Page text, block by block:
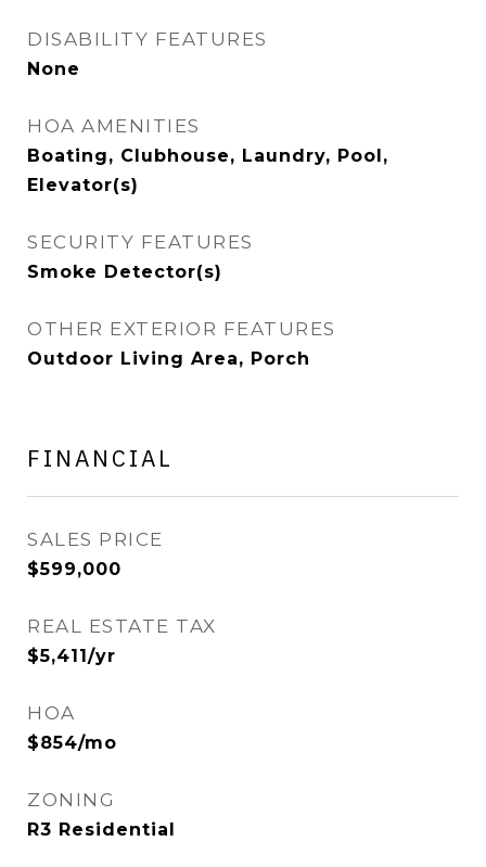
DISABILITY FEATURES
None
HOA AMENITIES
Boating, Clubhouse, Laundry, Pool,
Elevator(s)
SECURITY FEATURES
Smoke Detector(s)
OTHER EXTERIOR FEATURES
Outdoor Living Area, Porch
FINANCIAL
SALES PRICE
$599,000
REAL ESTATE TAX
$5,411/yr
HOA
$854/mo
ZONING
R3 Residential